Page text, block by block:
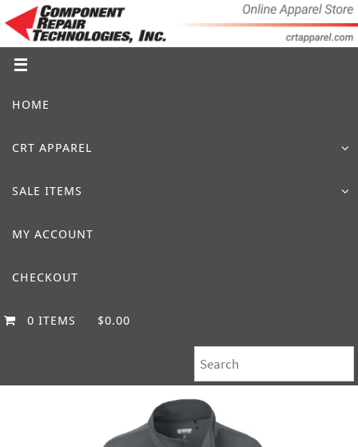
to
content
HOME
CRT APPAREL
SALE ITEMS
MY ACCOUNT
CHECKOUT
0 ITEMS $0.00